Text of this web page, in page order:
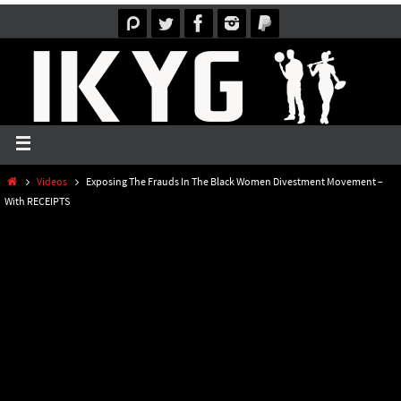
Videos
Exposing The Frauds In The Black Women Divestment Movement –
With RECEIPTS